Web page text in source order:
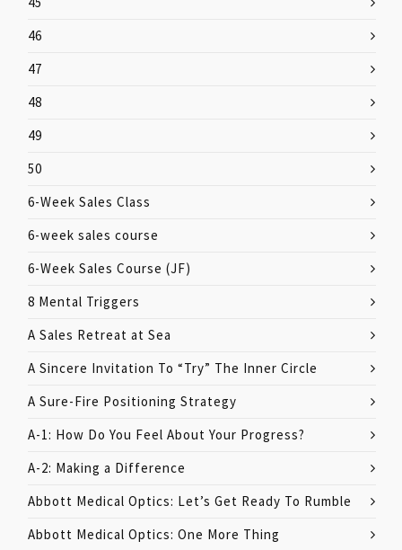
46
47
48
49
50
6-Week Sales Class
6-week sales course
6-Week Sales Course (JF)
8 Mental Triggers
A Sales Retreat at Sea
A Sincere Invitation To “Try” The Inner Circle
A Sure-Fire Positioning Strategy
A-1: How Do You Feel About Your Progress?
A-2: Making a Difference
Abbott Medical Optics: Let’s Get Ready To Rumble
Abbott Medical Optics: One More Thing